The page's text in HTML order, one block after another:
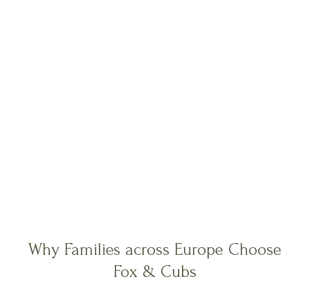
Why Families across Europe Choose
Fox & Cubs